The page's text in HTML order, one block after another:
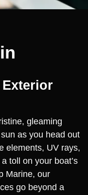
gleaming
as you head out
elements, UV rays,
toll on your boat’s
Marine, our
go beyond a